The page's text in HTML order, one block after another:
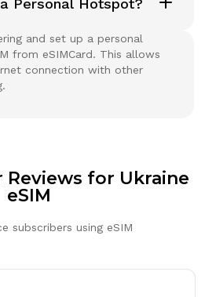
Personal Hotspot?
and set up a personal
from eSIMCard. This allows
connection with other
Reviews for Ukraine
eSIM
subscribers using eSIM